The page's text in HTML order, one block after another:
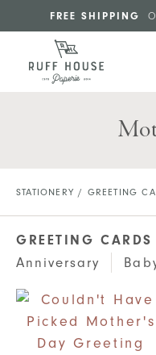
Skip to main
FREE SHIPPING
STATIONERY / GREETING
GREETING CARDS
Anniversary